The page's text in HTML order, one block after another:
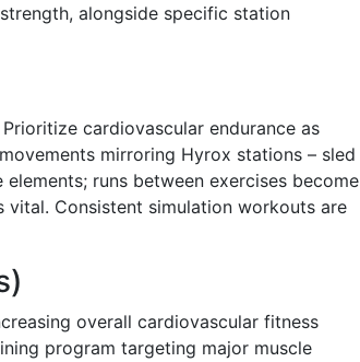
alongside specific station
cardiovascular endurance as
mirroring Hyrox stations – sled
runs between exercises become
Consistent simulation workouts are
overall cardiovascular fitness
program targeting major muscle